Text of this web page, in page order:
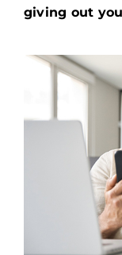
giving out